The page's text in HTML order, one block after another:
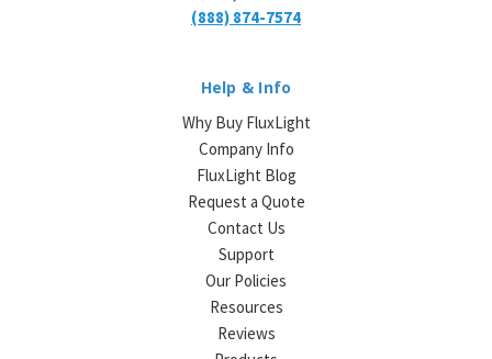
(888) 874-7574
Help & Info
Why Buy FluxLight
Company Info
FluxLight Blog
Request a Quote
Contact Us
Support
Our Policies
Resources
Reviews